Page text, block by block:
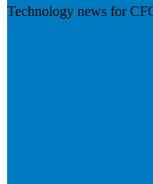
Technology news for